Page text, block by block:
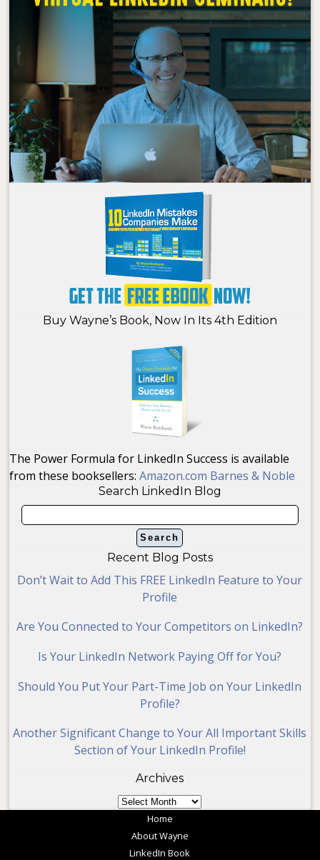
Buy Wayne’s Book, Now In Its 4th Edition
The Power Formula for LinkedIn Success is available
from these booksellers:Amazon.com Barnes & Noble
Search LinkedIn Blog
Recent Blog Posts
Don’t Wait to Add This FREE LinkedIn Feature to Your
Profile
Are You Connected to Your Competitors on LinkedIn?
Is Your LinkedIn Network Paying Off for You?
Should You Put Your Part-Time Job on Your LinkedIn
Profile?
Another Significant Change to Your All Important Skills
Section of Your LinkedIn Profile!
Archives
Archives
Home
About Wayne
LinkedIn Book